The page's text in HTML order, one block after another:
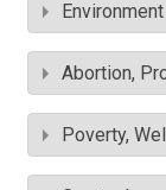
Abortion,
Poverty,